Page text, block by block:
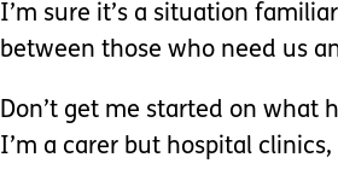
I’m sure it’s a situation
between those who need us
Don’t get me started on what
I’m a carer but hospital